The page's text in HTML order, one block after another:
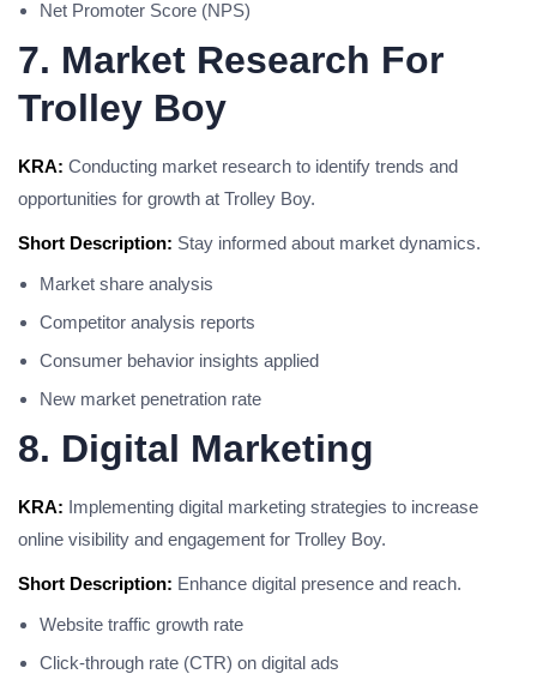
Net Promoter Score (NPS)
7. Market Research For
Trolley Boy
KRA: Conducting market research to identify trends and
opportunities for growth at Trolley Boy.
Short Description: Stay informed about market dynamics.
Market share analysis
Competitor analysis reports
Consumer behavior insights applied
New market penetration rate
8. Digital Marketing
KRA: Implementing digital marketing strategies to increase
online visibility and engagement for Trolley Boy.
Short Description: Enhance digital presence and reach.
Website traffic growth rate
Click-through rate (CTR) on digital ads